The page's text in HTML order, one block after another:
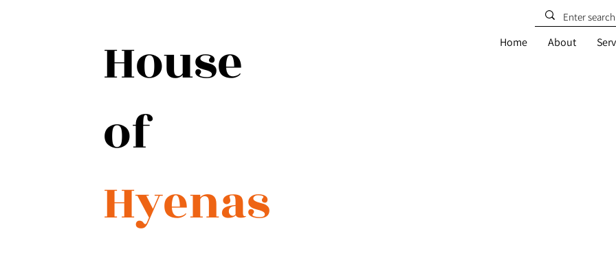
House
of
Hyenas
Home About